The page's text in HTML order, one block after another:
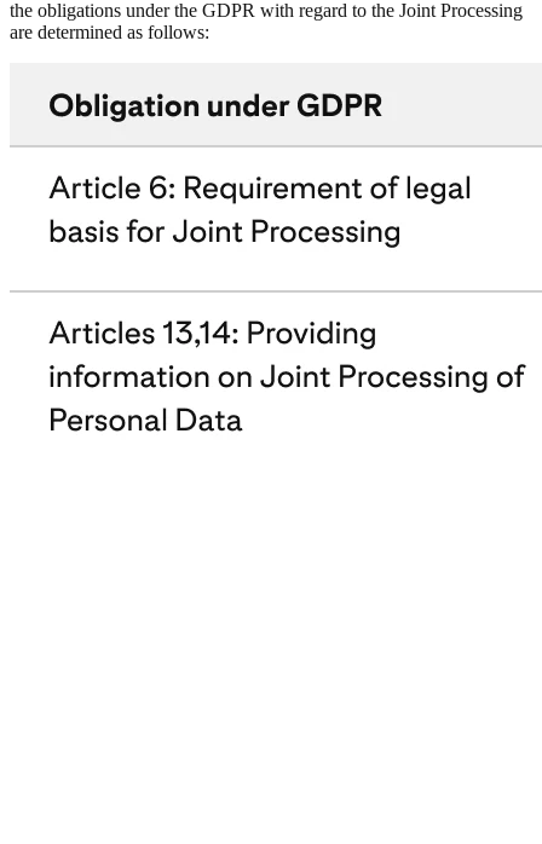
the obligations under the GDPR with regard to the Joint Processing
are determined as follows: